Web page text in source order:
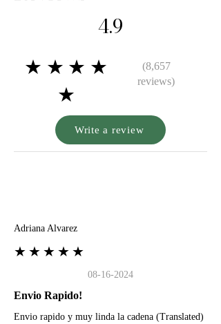
4.9
★★★★
★
(8,657
reviews)
Write a review
Adriana Alvarez
★★★★★
08-16-2024
Envio Rapido!
Envio rapido y muy linda la cadena (Translated)